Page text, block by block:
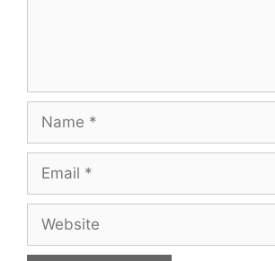
Name
Email
Website